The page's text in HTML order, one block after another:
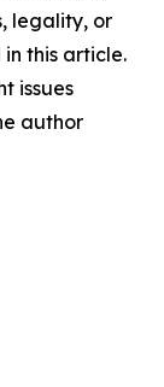
legality, or
this article.
issues
author